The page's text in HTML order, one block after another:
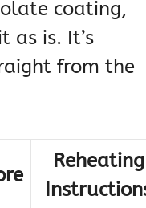
coating,
as is. It’s
from the
Reheating